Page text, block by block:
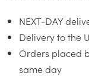
NEXT-DAY
Delivery to the
Orders placed
same day